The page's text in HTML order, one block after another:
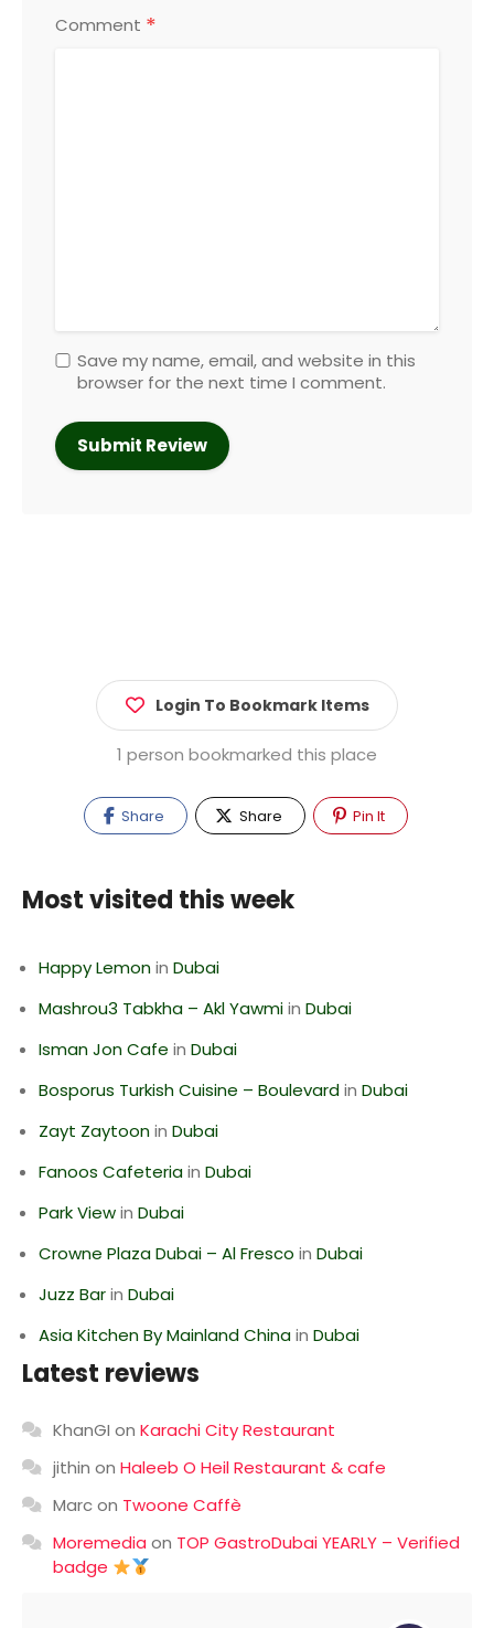
Comment *
Save my name, email, and website in this
browser for the next time I comment.
Login To Bookmark Items
1 person bookmarked this place
Share Share Pin It
Most visited this week
Happy Lemonin Dubai
Mashrou3 Tabkha – Akl Yawmiin Dubai
Isman Jon Cafe in Dubai
Bosporus Turkish Cuisine – Boulevardin Dubai
Zayt Zaytoonin Dubai
Fanoos Cafeteriain Dubai
Park Viewin Dubai
Crowne Plaza Dubai – Al Fresco in Dubai
Juzz Barin Dubai
Asia Kitchen By Mainland Chinain Dubai
Latest reviews
KhanGI on Karachi City Restaurant
jithin on Haleeb O Heil Restaurant & cafe
Marcon Twoone Caffè
Moremedia on TOP GastroDubai YEARLY – Verified
badge